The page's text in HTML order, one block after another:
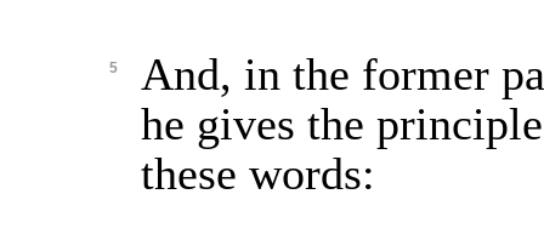
5
And, in the former
he gives the
these words: